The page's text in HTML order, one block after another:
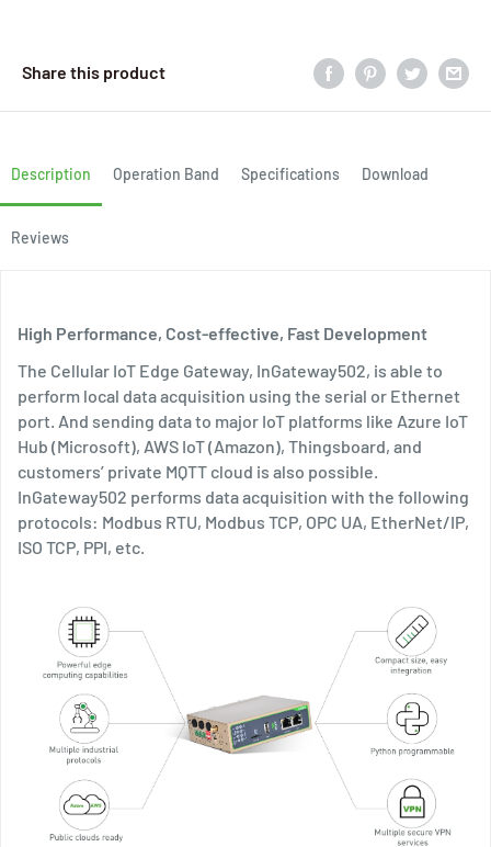
Share this product
Description Operation Band Specifications Download
Reviews
High Performance, Cost-effective, Fast Development
The Cellular IoT Edge Gateway, InGateway502, is able to
perform local data acquisition using the serial or Ethernet
port. And sending data to major IoT platforms like Azure IoT
Hub (Microsoft), AWS IoT (Amazon), Thingsboard, and
customers’ private MQTT cloud is also possible.
InGateway502 performs data acquisition with the following
protocols: Modbus RTU, Modbus TCP, OPC UA, EtherNet/IP,
ISO TCP, PPI, etc.